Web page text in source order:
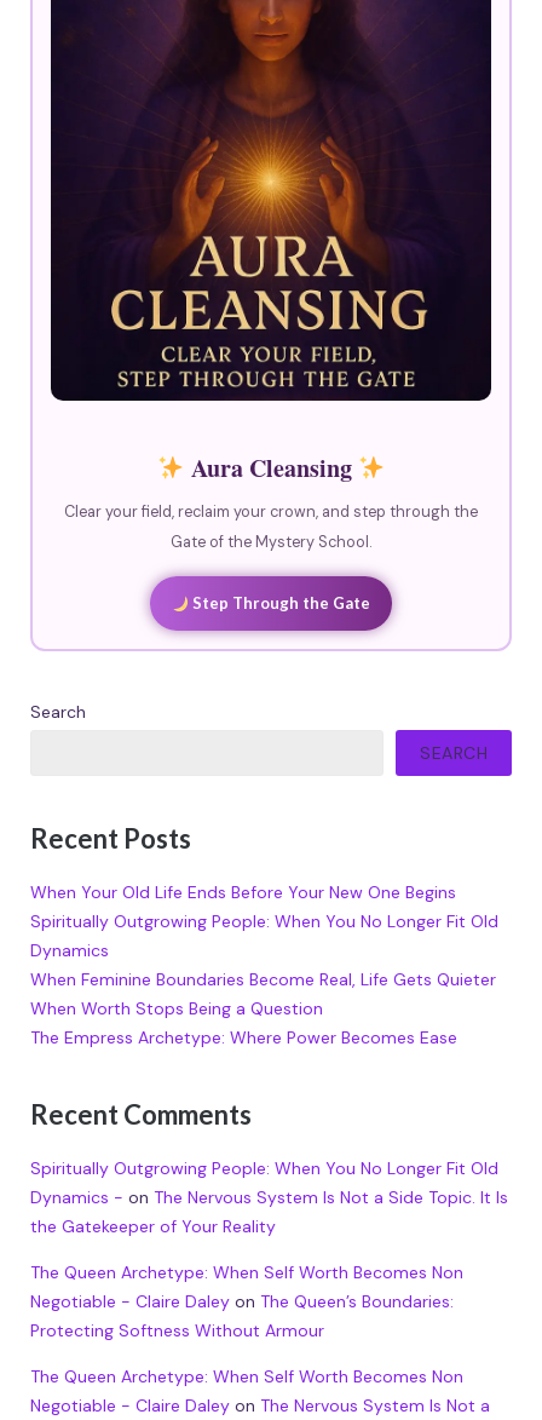
Aura Cleansing
Clear your field, reclaim your crown, and step through the
Gate of the Mystery School.
Step Through the Gate
Search
SEARCH
Recent Posts
When Your Old Life Ends Before Your New One Begins
Spiritually Outgrowing People: When You No Longer Fit Old
Dynamics
When Feminine Boundaries Become Real, Life Gets Quieter
When Worth Stops Being a Question
The Empress Archetype: Where Power Becomes Ease
Recent Comments
Spiritually Outgrowing People: When You No Longer Fit Old
Dynamics - on The Nervous System Is Not a Side Topic. It Is
the Gatekeeper of Your Reality
The Queen Archetype: When Self Worth Becomes Non
Negotiable - Claire Daleyon The Queen’s Boundaries:
Protecting Softness Without Armour
The Queen Archetype: When Self Worth Becomes Non
Negotiable - Claire Daleyon The Nervous System Is Not a